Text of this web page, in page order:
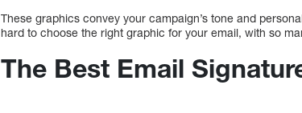
These graphics convey your campaign’s tone and
hard to choose the right graphic for your email, with so
The Best Email